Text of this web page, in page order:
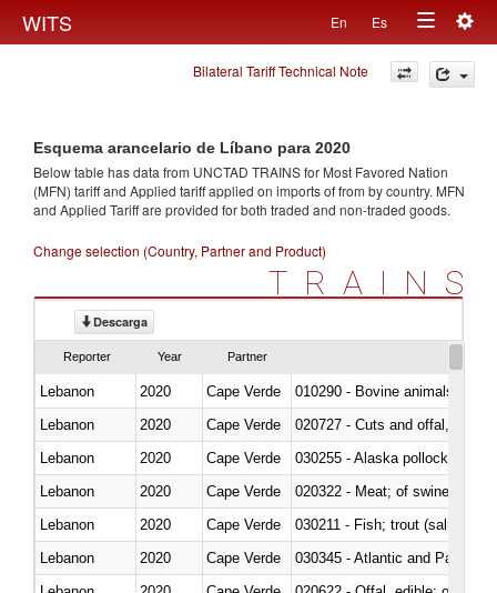
WITS En Es
Toggle
navigation
Bilateral Tariff Technical Note
Esquema arancelario de Líbano para 2020
Below table has data from UNCTAD TRAINS for Most Favored Nation
(MFN) tariff and Applied tariff applied on imports offrom by country. MFN
and Applied Tariff are provided for both traded and non-traded goods.
Change selection (Country, Partner and Product)
TRAINS
Descarga
Reporter Year Partner
Lebanon 2020 Cape Verde
010290 - Bovine animals; live,
Lebanon
2020 Cape Verde
020727 - Cuts and offal, frozen
Lebanon
2020 Cape Verde
030255 - Alaska pollock
Lebanon
2020 Cape Verde
020322 - Meat; of swine,
Lebanon
2020
Cape Verde
Lebanon
2020 Cape Verde
030345 - Atlantic and Pacific